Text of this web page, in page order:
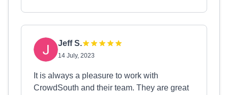
Jeff S.
14 July, 2023
It is always a pleasure to work with
CrowdSouth and their team. They are great